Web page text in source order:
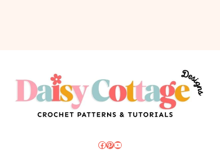
Facebook
Pinterest
YouTube